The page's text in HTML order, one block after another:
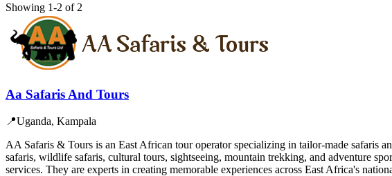
Showing 1-2 of 2
Aa Safaris And Tours
📍Uganda, Kampala
AA Safaris & Tours is an East African tour operator specializing in tailor-made safaris
safaris, wildlife safaris, cultural tours, sightseeing, mountain trekking, and adventure
services. They are experts in creating memorable experiences across East Africa's